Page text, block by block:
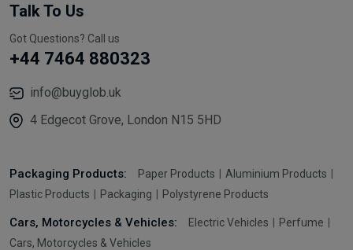
Talk To Us
Got Questions? Call us
+44 7464 880323
info@buyglob.uk
4 Edgecot Grove, London N15 5HD
Packaging Products: Paper Products
Aluminium Products
Plastic Products
Packaging Polystyrene Products
Cars, Motorcycles & Vehicles: Electric Vehicles
Perfume
Cars, Motorcycles & Vehicles